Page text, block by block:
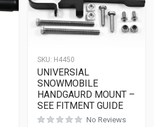
SKU: H4450
UNIVERSIAL
SNOWMOBILE
HANDGAURD MOUNT –
SEE FITMENT GUIDE
No Reviews